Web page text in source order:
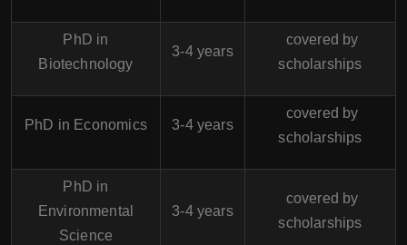
PhD in
Biotechnology
3-4 years
covered by
scholarships
PhD in Economics 3-4 years
covered by
scholarships
PhD in
Environmental
Science
3-4 years
covered by
scholarships